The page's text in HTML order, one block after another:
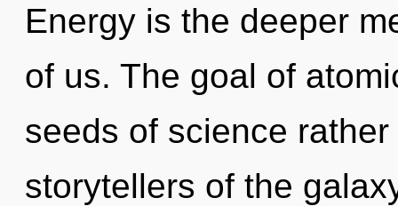
Energy is the deeper
of us. The goal of
seeds of science
storytellers of the